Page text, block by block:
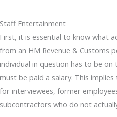
Staff Entertainment
First, it is essential to know what
from an HM Revenue & Customs
individual in question has to be on
must be paid a salary. This
for interviewees, former
subcontractors who do not